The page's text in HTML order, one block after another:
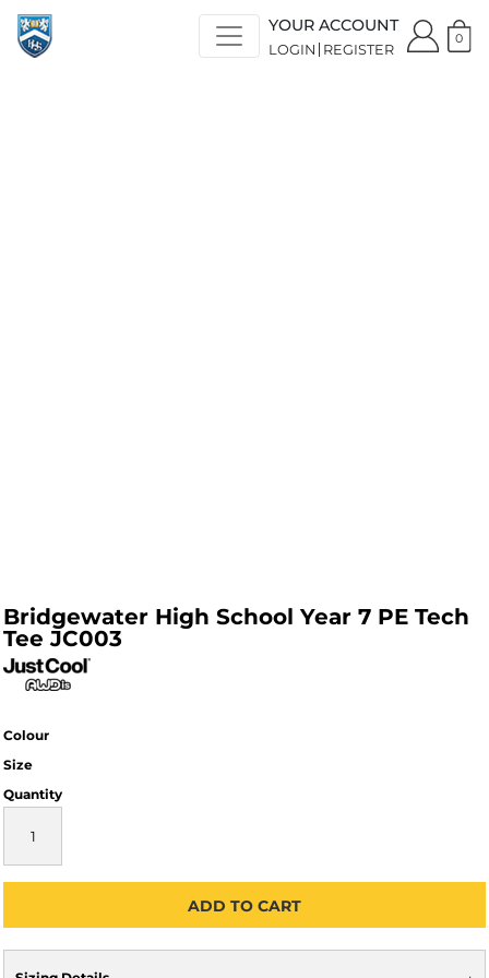
YOUR ACCOUNT
LOGIN REGISTER
0
Bridgewater High School Year 7 PE Tech
Tee JC003
Colour
Size
Quantity
ADD TO CART